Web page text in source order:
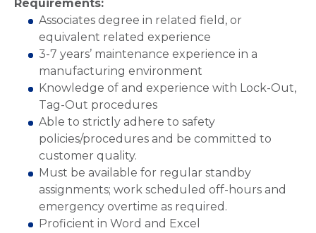
Requirements:
Associates degree in related field, or
equivalent related experience
3-7 years’ maintenance experience in a
manufacturing environment
Knowledge of and experience with Lock-Out,
Tag-Out procedures
Able to strictly adhere to safety
policies/procedures and be committed to
customer quality.
Must be available for regular standby
assignments; work scheduled off-hours and
emergency overtime as required.
Proficient in Word and Excel